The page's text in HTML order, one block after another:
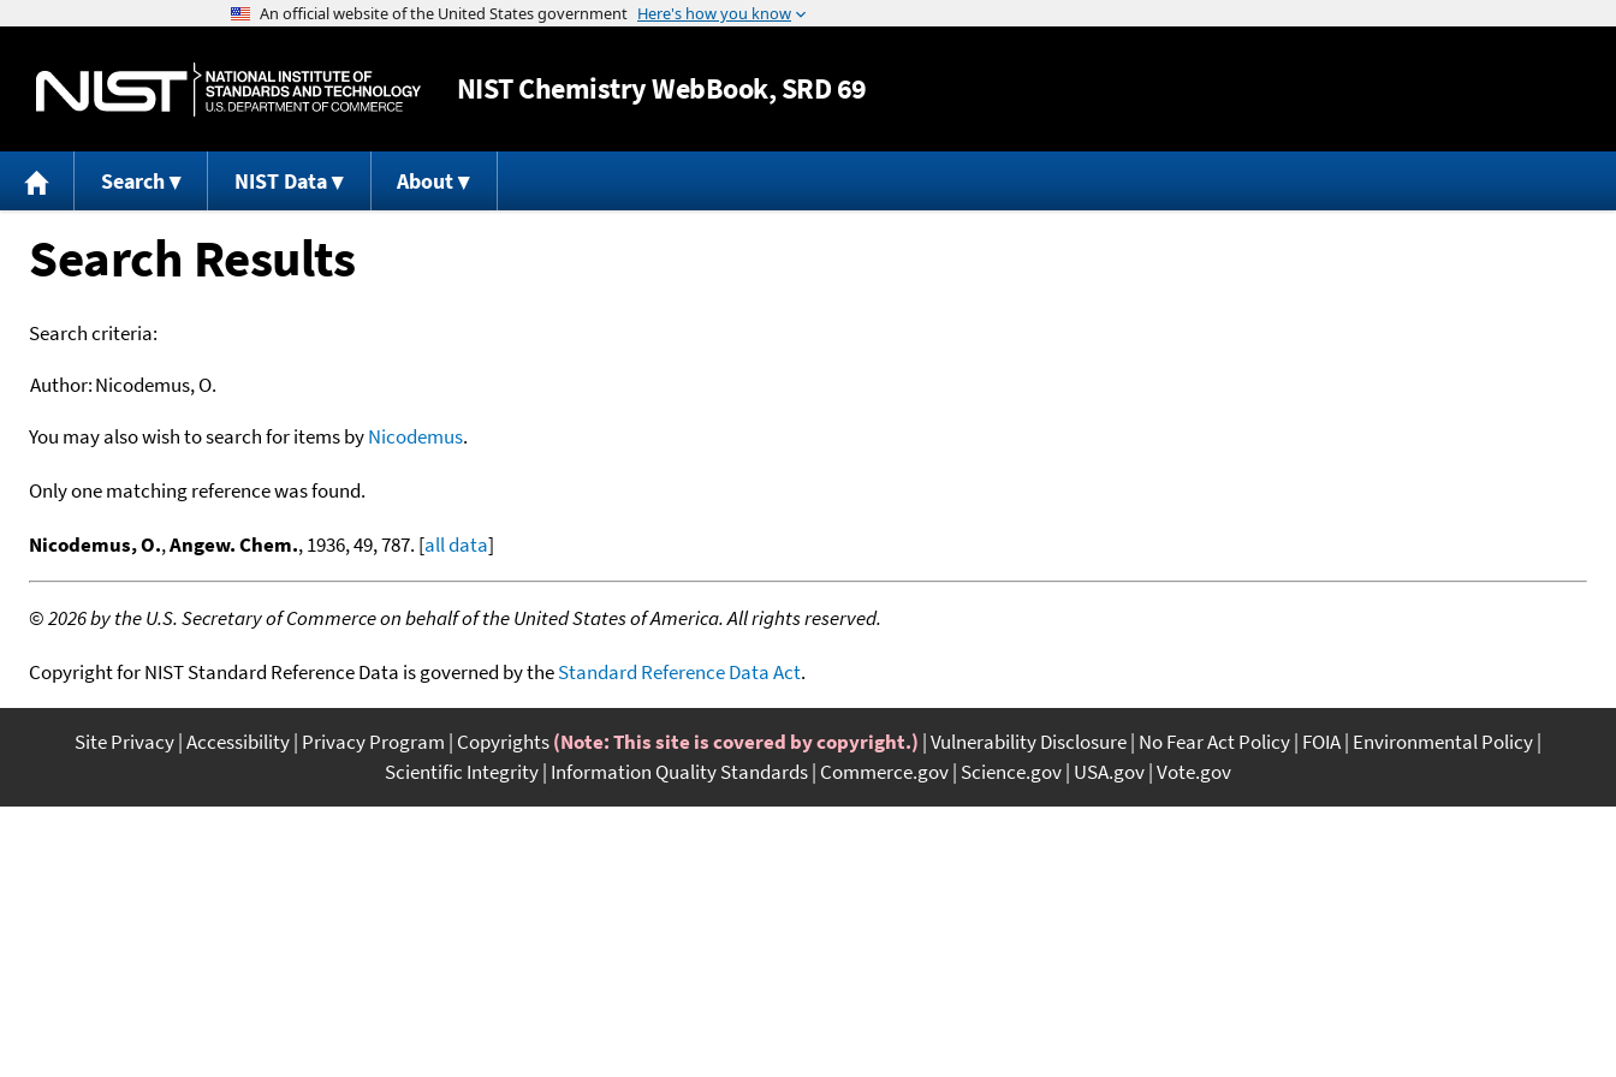
Jump to content
NISTChemistry WebBook, SRD 69
Search NIST Data About
Search Results
Search criteria:
Author:Nicodemus, O.
You may also wish to search for items byNicodemus.
Only one matching reference was found.
Nicodemus, O.,Angew. Chem., 1936, 49, 787. [all data]
©2026 by the U.S. Secretary of Commerce on behalf of the United States of America. All rights reserved.
Copyright for NIST Standard Reference Data is governed by theStandard Reference Data Act.
Site Privacy Accessibility Privacy Program Copyrights(Note: This site is covered by copyright.) Vulnerability Disclosure No Fear Act Policy FOIA Environmental Policy
Scientific Integrity Information Quality Standards Commerce.gov Science.gov USA.gov Vote.gov